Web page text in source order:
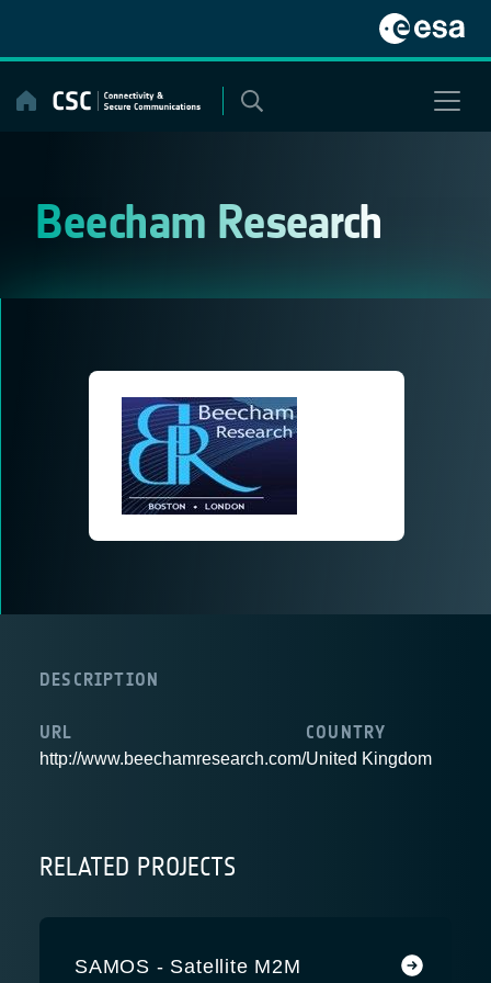
content
Beecham Research
DESCRIPTION
URL
http://www.beechamresearch.com/
COUNTRY
United Kingdom
RELATED PROJECTS
SAMOS - Satellite M2M